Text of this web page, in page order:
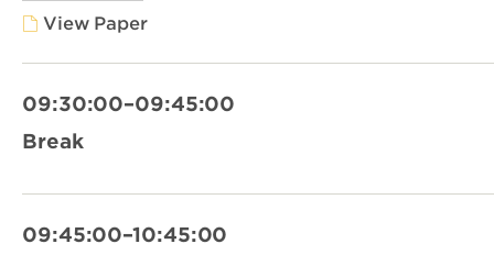
View Paper
09:30:00–09:45:00
Break
09:45:00–10:45:00